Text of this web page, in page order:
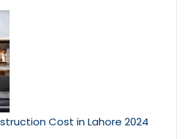
Cost in Lahore 2024